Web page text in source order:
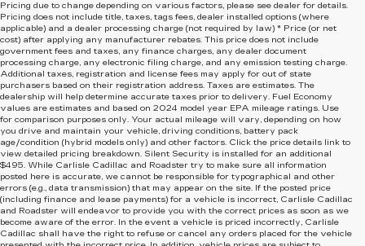
Pricing due to change depending on various factors, please see dealer for details.
Pricing does not include title, taxes, tags fees, dealer installed options (where
applicable) and a dealer processing charge (not required by law) * Price (or net
cost) after applying any manufacturer rebates. This price does not include
government fees and taxes, any finance charges, any dealer document
processing charge, any electronic filing charge, and any emission testing charge.
Additional taxes, registration and license fees may apply for out of state
purchasers based on their registration address. Taxes are estimates. The
dealership will help determine accurate taxes prior to delivery. Fuel Economy
values are estimates and based on 2024 model year EPA mileage ratings. Use
for comparison purposes only. Your actual mileage will vary, depending on how
you drive and maintain your vehicle, driving conditions, battery pack
age/condition (hybrid models only) and other factors. Click the price details link to
view detailed pricing breakdown. Silent Security is installed for an additional
$495. While Carlisle Cadillac and Roadster try to make sure all information
posted here is accurate, we cannot be responsible for typographical and other
errors (e.g., data transmission) that may appear on the site. If the posted price
(including finance and lease payments) for a vehicle is incorrect, Carlisle Cadillac
and Roadster will endeavor to provide you with the correct prices as soon as we
become aware of the error. In the event a vehicle is priced incorrectly, Carlisle
Cadillac shall have the right to refuse or cancel any orders placed for the vehicle